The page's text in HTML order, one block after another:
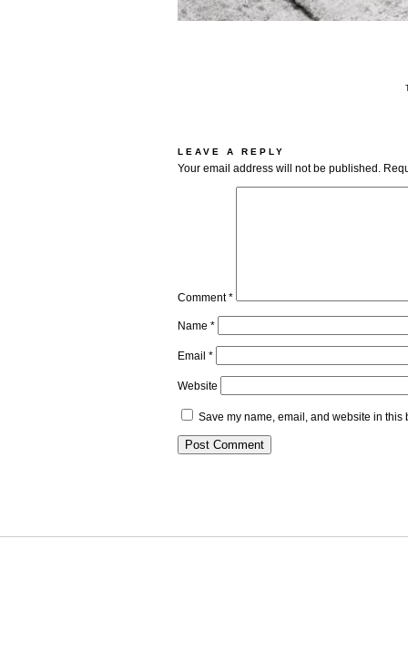
LEAVE A REPLY
Your email address will not be published.
Comment*
Name *
Email *
Website
Save my name, email, and website in this